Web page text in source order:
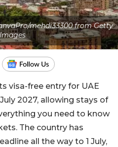
mehdi33300 from Getty
visa-free entry for UAE
2027, allowing stays of
you need to know
The country has
all the way to 1 July,